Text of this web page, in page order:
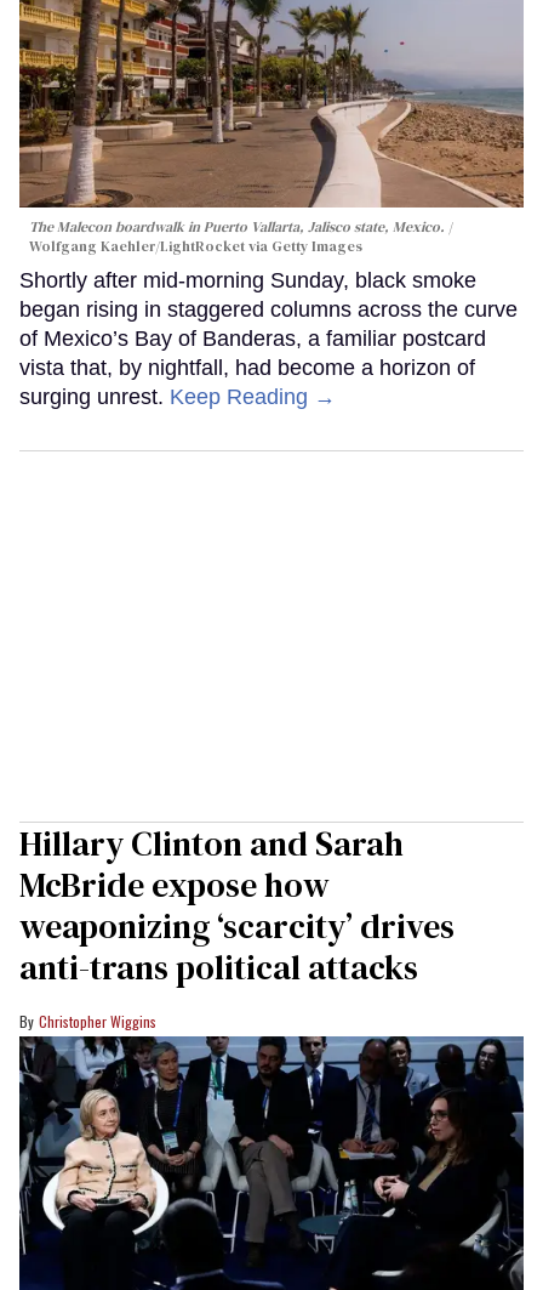
The Malecon boardwalk in Puerto Vallarta, Jalisco state, Mexico.
Wolfgang Kaehler/LightRocket via Getty Images
Shortly after mid-morning Sunday, black smoke
began rising in staggered columns across the curve
of Mexico’s Bay of Banderas, a familiar postcard
vista that, by nightfall, had become a horizon of
surging unrest. Keep Reading →
Hillary Clinton and Sarah
McBride expose how
weaponizing ‘scarcity’ drives
anti-trans political attacks
Christopher Wiggins